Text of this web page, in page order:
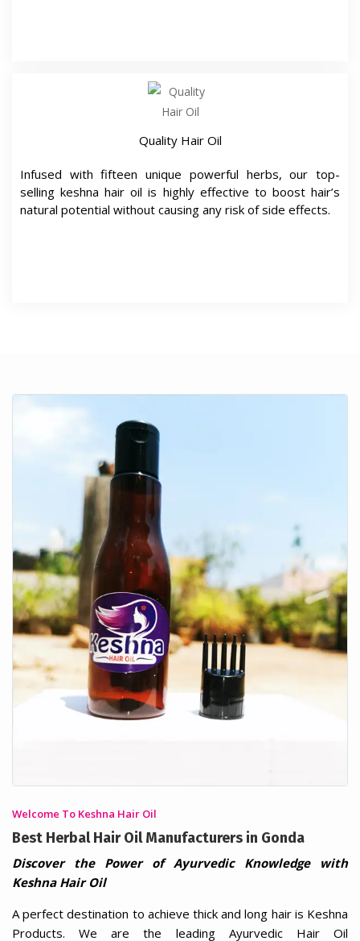
Quality Hair Oil
Infused with fifteen unique powerful herbs, our top-
selling keshna hair oil is highly effective to boost hair’s
natural potential without causing any risk of side effects.
Welcome To Keshna Hair Oil
Best Herbal Hair Oil Manufacturers in Gonda
Discover the Power of Ayurvedic Knowledge with
Keshna Hair Oil
A perfect destination to achieve thick and long hair is Keshna
Products. We are the leading Ayurvedic Hair Oil